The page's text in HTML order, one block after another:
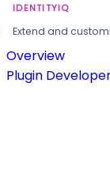
IDENTITYIQ
Extend and
Overview
Plugin